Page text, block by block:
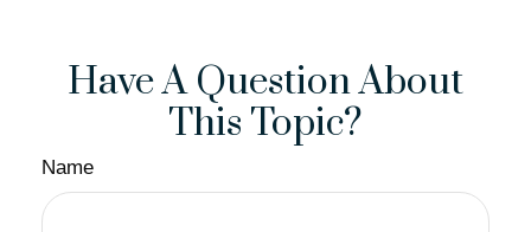
Have A Question About
This Topic?
Name